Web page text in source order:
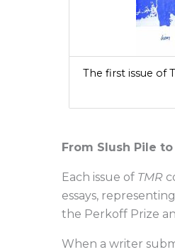
The first issue of
From Slush Pile
Each issue of TMR
essays,
the Perkoff Prize
When a writer